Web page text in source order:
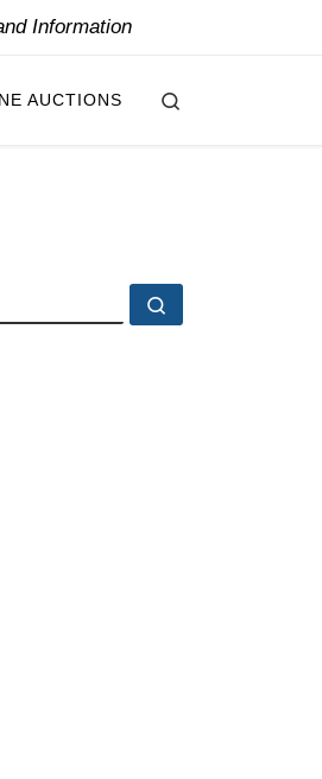
Information
AUCTIONS
SEARCH